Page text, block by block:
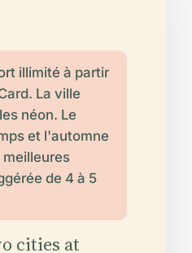
illimité à partir
La ville
néon. Le
et l'automne
de 4 à 5
cities at